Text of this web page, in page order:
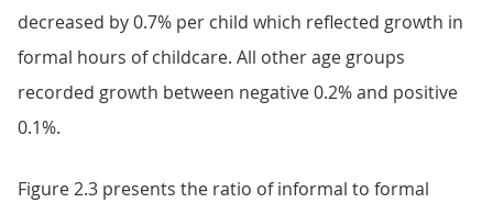
decreased by 0.7% per child which reflected growth in
formal hours of childcare. All other age groups
recorded growth between negative 0.2% and positive
0.1%.
Figure 2.3 presents the ratio of informal to formal